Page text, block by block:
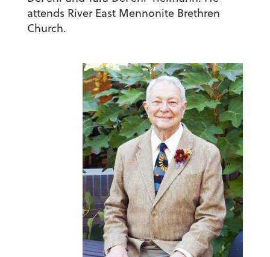
attends River East Mennonite Brethren
Church.